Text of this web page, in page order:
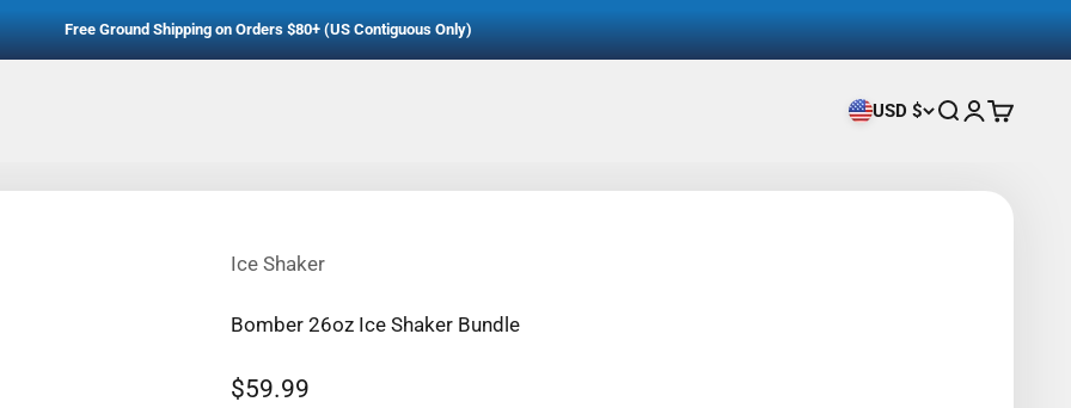
Free Ground Shipping on Orders $80+ (US Contiguous Only)
USD $ Search
Login
Cart
Ice Shaker
Bomber 26oz Ice Shaker Bundle
Sale price
$59.99